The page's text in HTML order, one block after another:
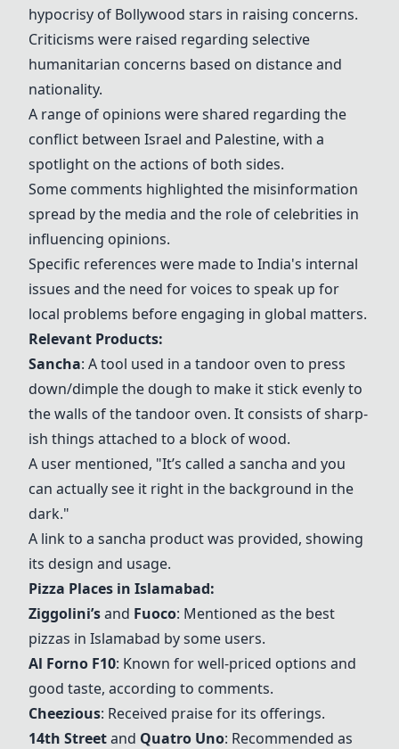
hypocrisy of Bollywood stars in raising concerns.
Criticisms were raised regarding selective
humanitarian concerns based on distance and
nationality.
A range of opinions were shared regarding the
conflict between Israel and Palestine, with a
spotlight on the actions of both sides.
Some comments highlighted the misinformation
spread by the media and the role of celebrities in
influencing opinions.
Specific references were made to India's internal
issues and the need for voices to speak up for
local problems before engaging in global matters.
Relevant Products:
Sancha: A tool used in a tandoor oven to press
down/dimple the dough to make it stick evenly to
the walls of the tandoor oven. It consists of sharp-
ish things attached to a block of wood.
A user mentioned, "It’s called a sancha and you
can actually see it right in the background in the
dark."
A link to a sancha product was provided, showing
its design and usage.
Pizza Places in Islamabad:
Ziggolini’sand Fuoco: Mentioned as the best
pizzas in Islamabad by some users.
Al Forno F10: Known for well-priced options and
good taste, according to comments.
Cheezious: Received praise for its offerings.
14th Streetand Quatro Uno: Recommended as